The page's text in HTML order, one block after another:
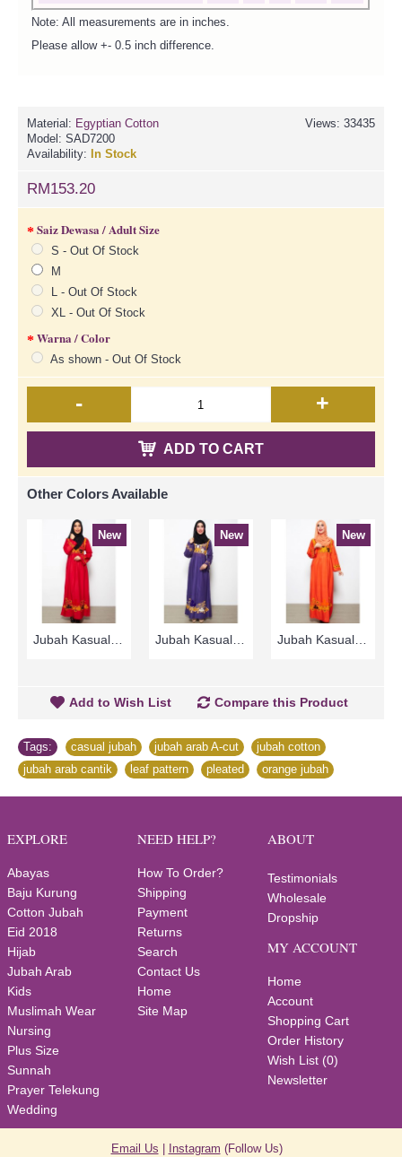
Note: All measurements are in inches.
Please allow +- 0.5 inch difference.
Views: 33435
Material: Egyptian Cotton
Model: SAD7200
Availability: In Stock
RM153.20
Saiz Dewasa / Adult Size
S - Out Of Stock
M
L - Out Of Stock
XL - Out Of Stock
Warna / Color
As shown - Out Of Stock
- +
ADD TO CART
Other Colors Available
New New
Jubah Kasual TAFARA Clover Leaf Pattern Embroidery In Dark Purple - SAD7198
New
Jubah Kasual TAFARA Clover Leaf Pattern Embroidery In Orange - SAD7199
Add to Wish List Compare this Product
Tags: casual jubah jubah arab A-cut jubah cotton
jubah arab cantik
leaf pattern pleated orange jubah
EXPLORE
Abayas
Baju Kurung
Cotton Jubah
Eid 2018
Hijab
Jubah Arab
Kids
Muslimah Wear
Nursing
Plus Size
Sunnah
Prayer Telekung
Wedding
NEED HELP?
How To Order?
Shipping
Payment
Returns
Search
Contact Us
Home
Site Map
ABOUT
Testimonials
Wholesale
Dropship
MY ACCOUNT
Home
Account
Shopping Cart
Order History
Wish List (0)
Newsletter
Email Us Instagram (Follow Us)